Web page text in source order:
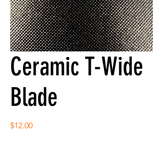
Ceramic T-Wide
Blade
$12.00Price